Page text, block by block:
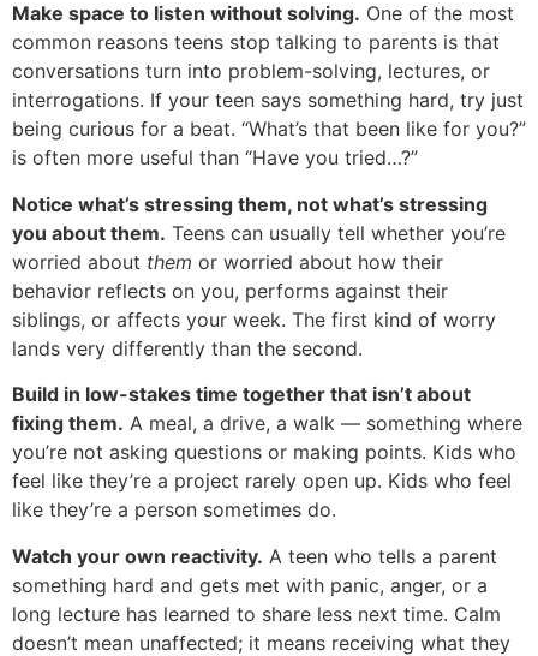
Make space to listen without solving. One of the most
common reasons teens stop talking to parents is that
conversations turn into problem-solving, lectures, or
interrogations. If your teen says something hard, try just
being curious for a beat. “What’s that been like for you?”
is often more useful than “Have you tried…?”
Notice what’s stressing them, not what’s stressing
you about them. Teens can usually tell whether you’re
worried about them or worried about how their
behavior reflects on you, performs against their
siblings, or affects your week. The first kind of worry
lands very differently than the second.
Build in low-stakes time together that isn’t about
fixing them. A meal, a drive, a walk — something where
you’re not asking questions or making points. Kids who
feel like they’re a project rarely open up. Kids who feel
like they’re a person sometimes do.
Watch your own reactivity. A teen who tells a parent
something hard and gets met with panic, anger, or a
long lecture has learned to share less next time. Calm
doesn’t mean unaffected; it means receiving what they